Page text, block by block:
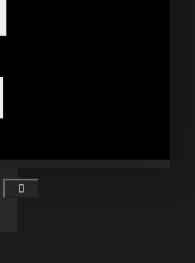
Utility Kilt Short Skirt